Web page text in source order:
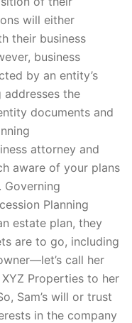
will either
their business
business
by an entity’s
addresses the
documents and
attorney and
aware of your plans
Planning
estate plan, they
are to go, including
call her
Properties to her
Sam’s will or trust
in the company